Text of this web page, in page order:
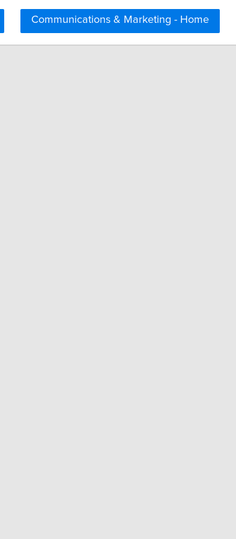
Communications & Marketing - Home